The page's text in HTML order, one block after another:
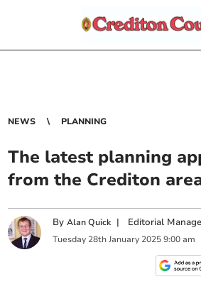
NEWS PLANNING
The latest planning
from the Crediton
ByAlan Quick | Editorial
Tuesday 28th January 2025 9:00 am